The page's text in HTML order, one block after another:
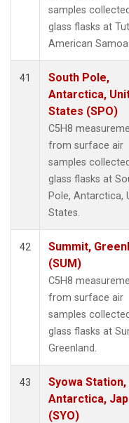
samples
glass flasks at
American Samoa.
41
South Pole,
Antarctica,
States (SPO)
C5H8
from surface air
samples
glass flasks at
Pole, Antarctica,
States.
42
Summit,
(SUM)
C5H8
from surface air
samples
glass flasks at
Greenland.
43
Syowa Station,
Antarctica,
(SYO)